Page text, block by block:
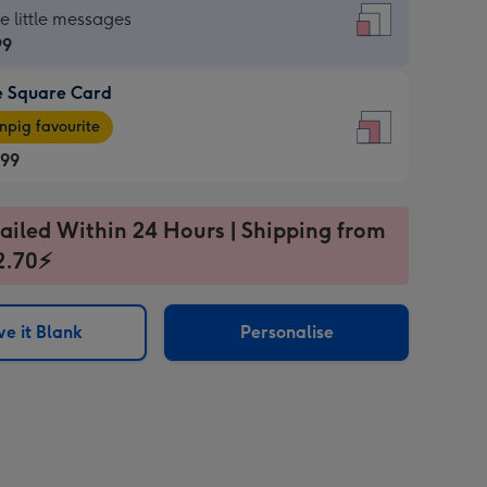
little messages
Square Card
favourite
Within 24 Hours | Shipping from
it Blank Personalise